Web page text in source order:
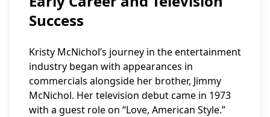
Success
Kristy McNichol’s journey in the entertainment
industry began with appearances in
commercials alongside her brother, Jimmy
McNichol. Her television debut came in 1973
with a guest role on “Love, American Style.”